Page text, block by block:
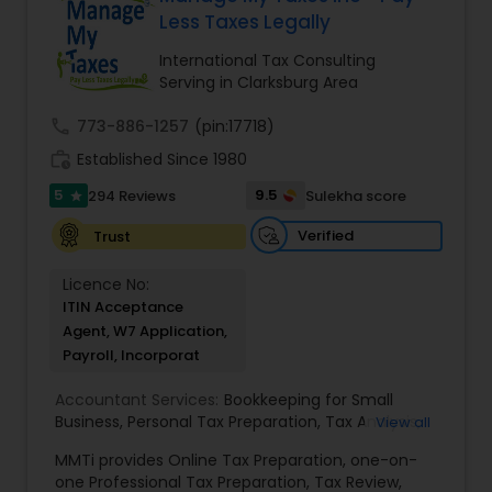
loved ones. The company has helped over
thousands of families across America reach their
goals in less than three years
Less Taxes Legally
International Tax Consulting
Serving in Clarksburg Area
773-886-1257 (pin:17718)
Established Since 1980
5 star 294 Reviews 9.5
Sulekha score
Trust
Verified
Licence No:
ITIN Acceptance
Agent, W7 Application,
Payroll, Incorporat
Accountant Services: Bookkeeping for Small
Business, Personal Tax Preparation, Tax Analysis,
Income Tax Preparation and Planning ( Business
View all
MMTi provides Online Tax Preparation, one-on-
one Professional Tax Preparation, Tax Review,